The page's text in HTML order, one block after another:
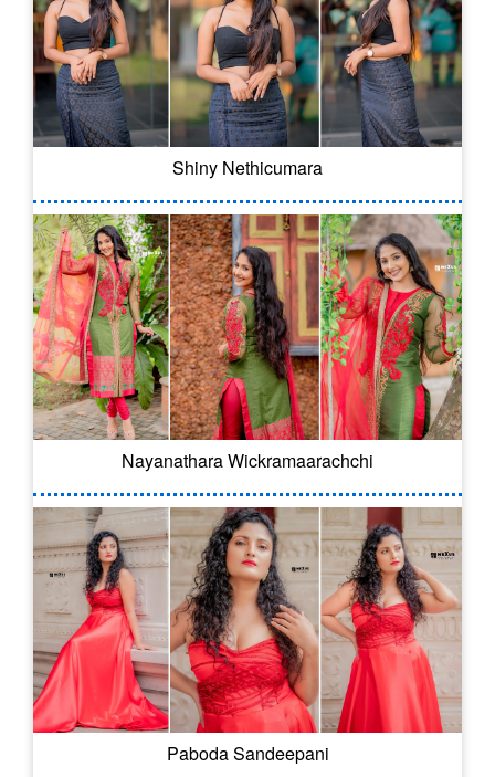
Shiny Nethicumara
Nayanathara Wickramaarachchi
Paboda Sandeepani